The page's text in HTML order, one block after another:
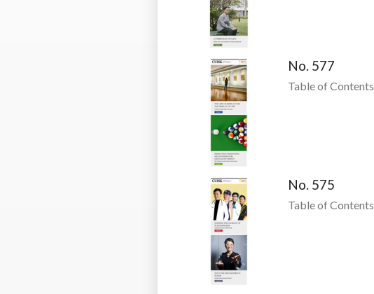
No. 577
Table of Contents
No. 575
Table of Contents